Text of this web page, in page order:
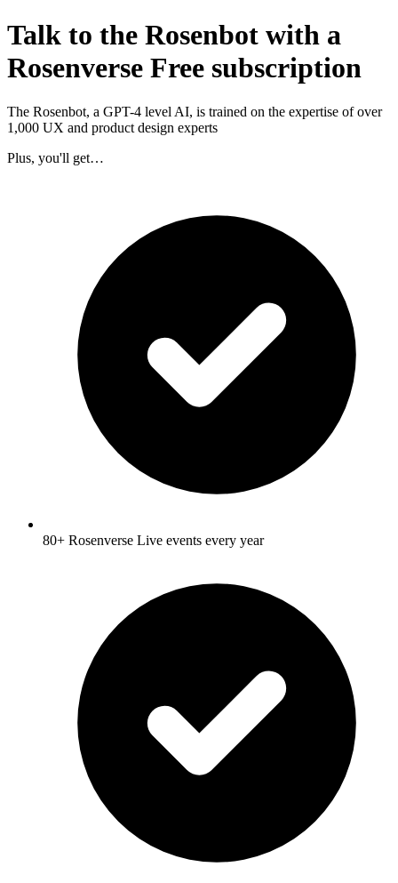
Talk to the Rosenbot with a
Rosenverse Free subscription
The Rosenbot, a GPT-4 level AI, is trained on the expertise of over
1,000 UX and product design experts
Plus, you'll get…
80+ Rosenverse Live events every year